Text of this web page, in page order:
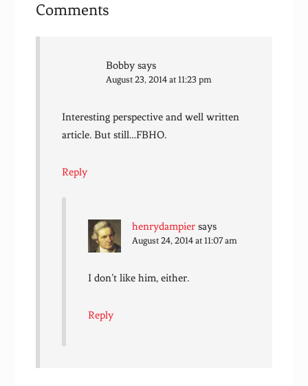
Comments
Bobby says
August 23, 2014 at 11:23 pm
Interesting perspective and well written
article. But still…FBHO.
Reply
henrydampier says
August 24, 2014 at 11:07 am
I don’t like him, either.
Reply